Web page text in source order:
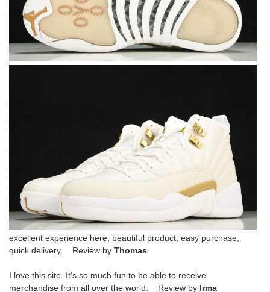
excellent experience here, beautiful product, easy purchase,
quick delivery. Review by Thomas
I love this site. It's so much fun to be able to receive
merchandise from all over the world. Review by Irma